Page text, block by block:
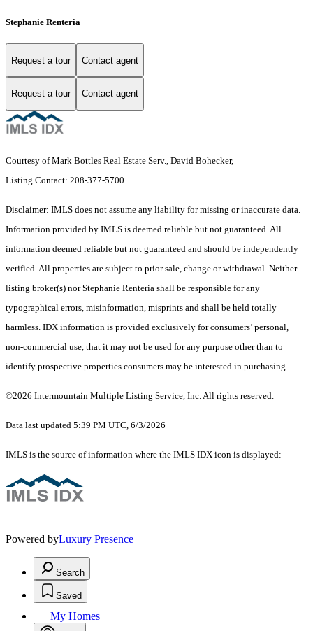
Stephanie Renteria
Request a tour Contact agent
Request a tour Contact agent
Courtesy of Mark Bottles Real Estate Serv., David Bohecker,
Listing Contact: 208-377-5700
Disclaimer: IMLS does not assume any liability for missing or inaccurate data.
Information provided by IMLS is deemed reliable but not guaranteed. All
information deemed reliable but not guaranteed and should be independently
verified. All properties are subject to prior sale, change or withdrawal. Neither
listing broker(s) nor Stephanie Renteria shall be responsible for any
typographical errors, misinformation, misprints and shall be held totally
harmless. IDX information is provided exclusively for consumers’ personal,
non-commercial use, that it may not be used for any purpose other than to
identify prospective properties consumers may be interested in purchasing.
©2026 Intermountain Multiple Listing Service, Inc. All rights reserved.
Data last updated 5:39 PM UTC, 6/3/2026
IMLS is the source of information where the IMLS IDX icon is displayed:
Powered byLuxury Presence
Search
Saved
My Homes